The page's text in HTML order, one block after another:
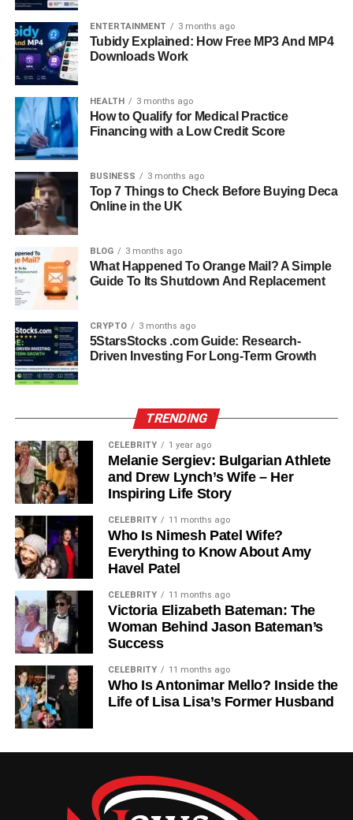
Why FastBridge Matters In
Modern Education
FastBridge matters because schools today face
increasing pressure to improve student outcomes while
managing limited time and resources. Teachers need
tools that are both fast and reliable.
FastBridge helps solve this problem by providing quick
assessments that reduce testing time and increase
accuracy. It also supports data-driven decision-making,
which is essential for improving instruction and ensuring
no student is left behind.
How FastBridge Works In
Schools
FastBridge works by collecting student performance data
through different types of assessments. These
assessments are given at different points during the
school year to measure growth and identify needs.
The platform then organizes the results into easy-to-read
reports that help educators understand each student’s
strengths and weaknesses. This allows schools to make
informed decisions about instruction and intervention
strategies.
Universal Screening In
FastBridge
One of the most important features of FastBridge is
school are assessed to identify learning gaps early.
Universal screening helps schools detect which students
It is used across subjects like reading and math, as well
Academic Assessment In
ENTERTAINMENT 3 months ago
Tubidy Explained: How Free MP3 And MP4
Downloads Work
HEALTH 3 months ago
How to Qualify for Medical Practice
Financing with a Low Credit Score
BUSINESS 3 months ago
Top 7 Things to Check Before Buying Deca
Online in the UK
BLOG 3 months ago
What Happened To Orange Mail? A Simple
Guide To Its Shutdown And Replacement
CRYPTO 3 months ago
5StarsStocks .com Guide: Research-
Driven Investing For Long-Term Growth
TRENDING
CELEBRITY 1 year ago
Melanie Sergiev: Bulgarian Athlete
and Drew Lynch’s Wife – Her
Inspiring Life Story
CELEBRITY 11 months ago
Who Is Nimesh Patel Wife?
Everything to Know About Amy
Havel Patel
CELEBRITY 11 months ago
Victoria Elizabeth Bateman: The
Woman Behind Jason Bateman’s
Success
CELEBRITY 11 months ago
Who Is Antonimar Mello? Inside the
Life of Lisa Lisa’s Former Husband